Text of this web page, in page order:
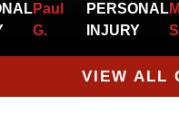
work pile
up.
Paul
G.
PERSONAL
INJURY
VIEW ALL